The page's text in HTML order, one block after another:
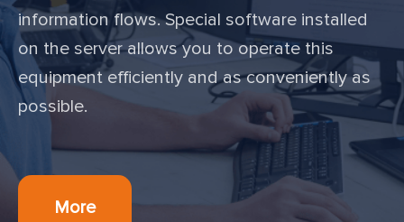
information flows. Special software installed
on the server allows you to operate this
equipment efficiently and as conveniently as
possible.
More